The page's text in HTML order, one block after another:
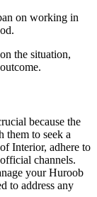
on working in
the situation,
because the
them to seek a
Interior, adhere to
channels.
your Huroob
to address any